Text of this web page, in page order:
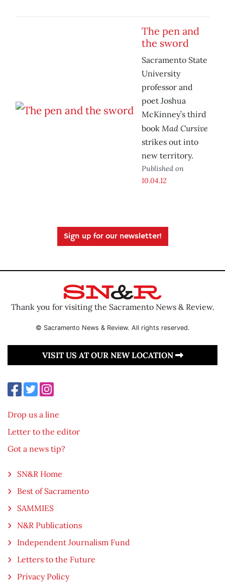
The pen and
the sword
Sacramento State
University
professor and
poet Joshua
McKinney’s third
book Mad Cursive
strikes out into
new territory.
Published on
10.04.12
Sign up for our newsletter!
Thank you for visiting the Sacramento News & Review.
© Sacramento News & Review. All rights reserved.
VISIT US AT OUR NEW LOCATION
Drop us a line
Letter to the editor
Got a news tip?
SN&R Home
Best of Sacramento
SAMMIES
N&R Publications
Independent Journalism Fund
Letters to the Future
Privacy Policy